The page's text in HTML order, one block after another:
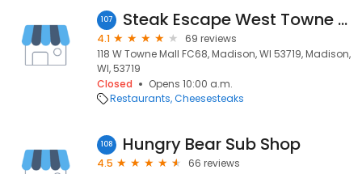
107 Steak Escape West Towne Mall
4.1
69 reviews
118 W Towne Mall FC68, Madison, WI 53719, Madison,
WI, 53719
Closed
Opens 10:00 a.m.
Restaurants Cheesesteaks
108 Hungry Bear Sub Shop
4.5
66 reviews